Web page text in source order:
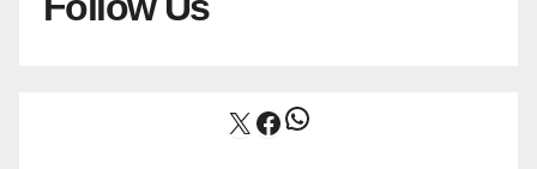
X Facebook
WhatsApp